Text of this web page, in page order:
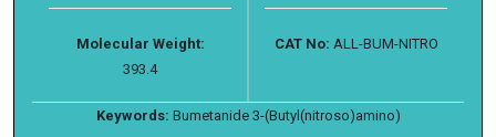
Molecular Weight:
393.4
CAT No: ALL-BUM-NITRO
Keywords: Bumetanide 3-(Butyl(nitroso)amino)